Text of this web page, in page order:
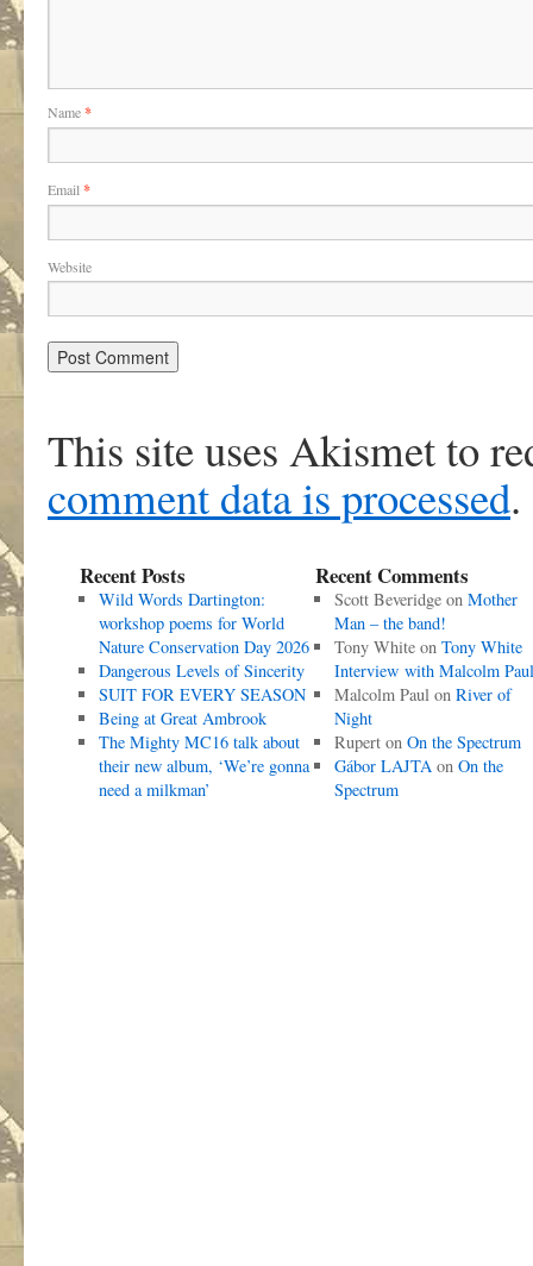
Name*
Email *
Website
This site uses Akismet to
comment data is processed.
Recent Posts
Wild Words Dartington:
workshop poems for World
Nature Conservation Day 2026
Dangerous Levels of Sincerity
SUIT FOR EVERY SEASON
Being at Great Ambrook
The Mighty MC16 talk about
their new album, ‘We’re gonna
need a milkman’
Recent Comments
Scott Beveridgeon Mother
Man – the band!
Tony Whiteon Tony White
Interview with Malcolm Paul
Malcolm Paulon River of
Night
Ruperton On the Spectrum
Gábor LAJTAon On the
Spectrum